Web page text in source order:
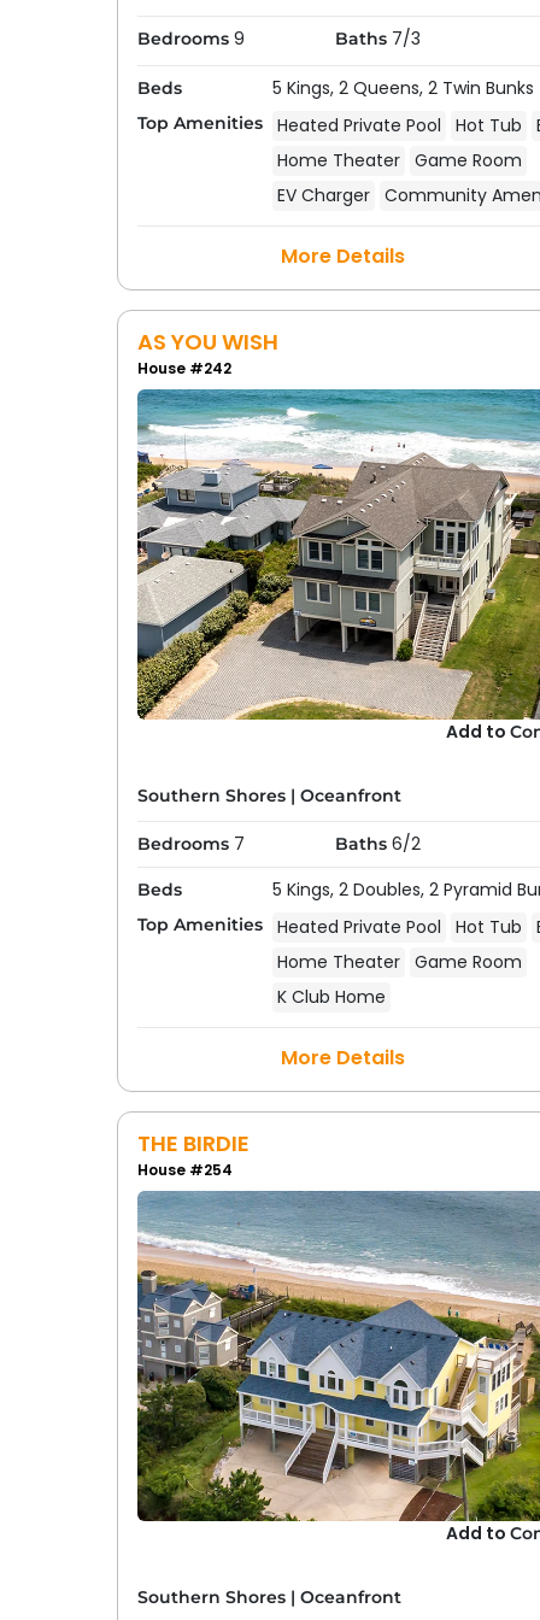
rental.
Pet-Friendly Oceanfront
Southern Shores offers a selection ofpet-
pets—can enjoy a beach getaway. These
pet-friendly parks, and dog-friendly
aware there are some local restrictions to
Bringing a Dog to the Outer Banks Guide
Beach House &
In addition to Southern Shores, explore
Corolla:
sites, this area is a popular choice for
Duck: Famous for its quaint village
both small-town charm and beachfront
Nags Head: With its iconic sand dunes
choice for groups looking for easy
Kill Devil Hills: A hub for history and
location to call home while having
Beach Rentals for Special
Southern Shores is the perfect place to
retreats. Many of our oceanfront rentals
create the ideal atmosphere for your
truly memorable.
Bedrooms 9 Baths 7/3
Beds 5 Kings, 2 Queens, 2 Twin Bunks
Top Amenities Heated Private Pool Hot Tub
Home Theater
Game Room
EV Charger
Community
More Details
AS YOU WISH
House #242
Add to
Southern Shores| Oceanfront
Bedrooms 7 Baths 6/2
Beds 5 Kings, 2 Doubles, 2 Pyramid
Top Amenities Heated Private Pool Hot Tub
Home Theater
Game Room
K Club Home
More Details
THE BIRDIE
House #254
Add to
Southern Shores| Oceanfront